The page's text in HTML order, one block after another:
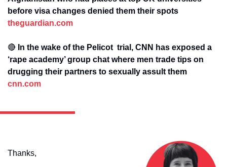
theguardian.com
🔴 In the wake of the Pelicot  trial, CNN has exposed a
‘rape academy’ group chat where men trade tips on
cnn.com
Thanks,